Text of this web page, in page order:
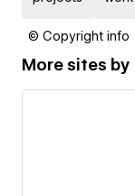
© Copyright info
More sites by